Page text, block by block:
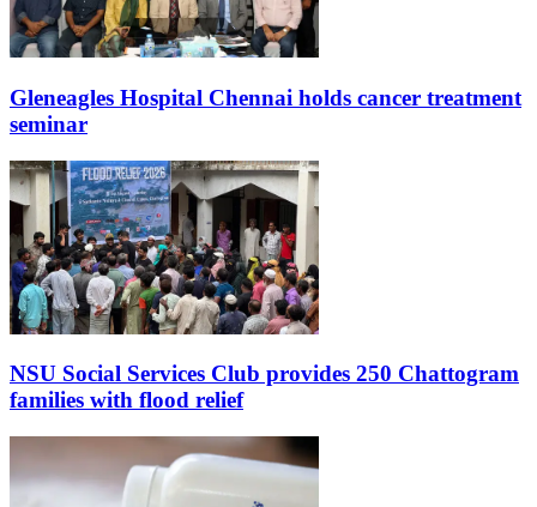
Gleneagles Hospital Chennai holds cancer treatment
seminar
NSU Social Services Club provides 250 Chattogram
families with flood relief